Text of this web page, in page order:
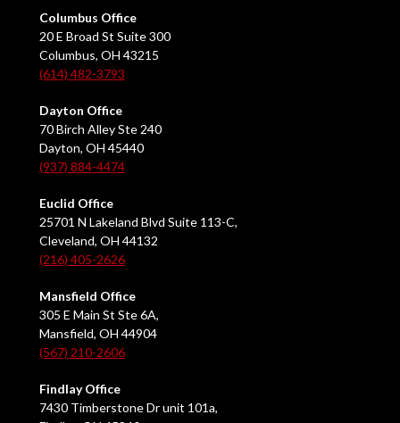
Columbus Office
20 E Broad St Suite 300
Columbus, OH 43215
(614) 482-3793
Dayton Office
70 Birch Alley Ste 240
Dayton, OH 45440
(937) 884-4474
Euclid Office
25701 N Lakeland Blvd Suite 113-C,
Cleveland, OH 44132
(216) 405-2626
Mansfield Office
305 E Main St Ste 6A,
Mansfield, OH 44904
(567) 210-2606
Findlay Office
7430 Timberstone Dr unit 101a,